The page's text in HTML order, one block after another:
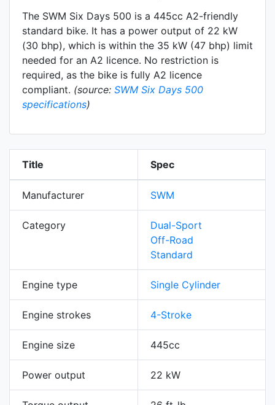
The SWM Six Days 500 is a 445cc A2-friendly
standard bike. It has a power output of 22 kW
(30 bhp), which is within the 35 kW (47 bhp) limit
needed for an A2 licence. No restriction is
required, as the bike is fully A2 licence
compliant. (source: SWM Six Days 500
specifications)
Title Spec
Manufacturer SWM
Category
Dual-Sport
Off-Road
Standard
Engine type Single Cylinder
Engine strokes 4-Stroke
Engine size 445cc
Power output 22 kW